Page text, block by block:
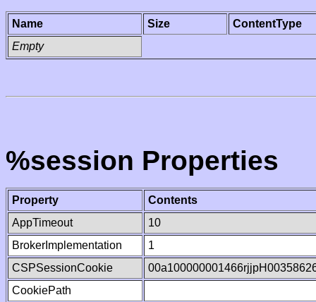
Name Size
ContentType
Empty
%session Properties
Property
Contents
AppTimeout
10
BrokerImplementation
1
CSPSessionCookie
CookiePath